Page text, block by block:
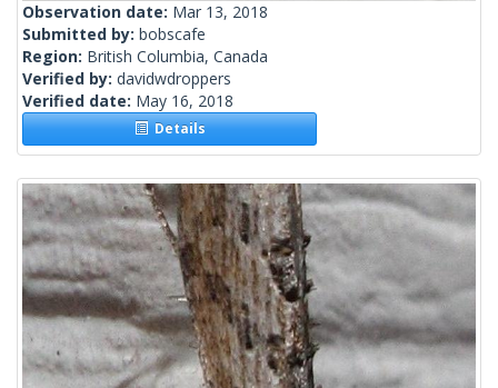
Observation date: Mar 13, 2018
Submitted by: bobscafe
Region: British Columbia, Canada
Verified by: davidwdroppers
Verified date: May 16, 2018
Details